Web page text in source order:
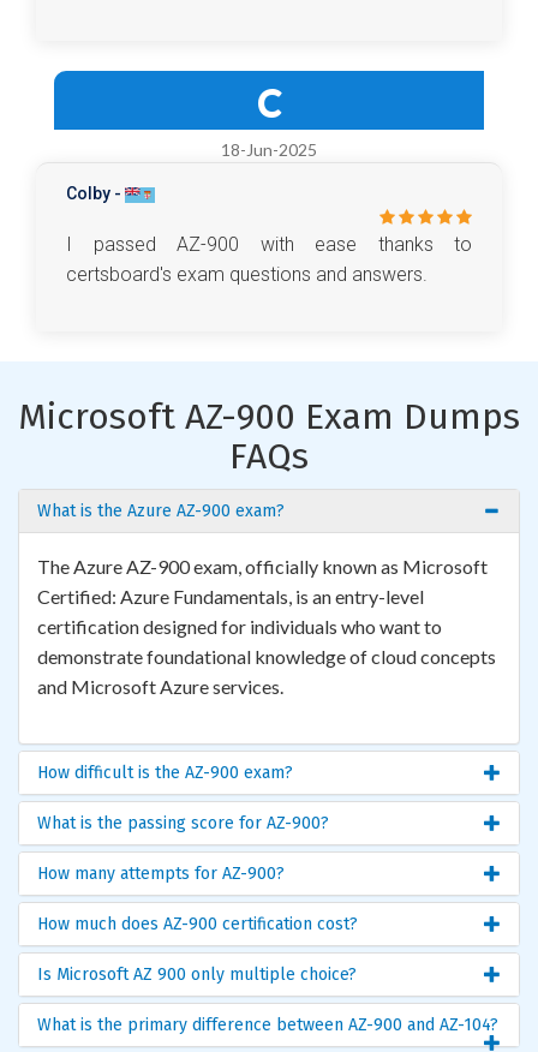
C
18-Jun-2025
Colby -
I passed AZ-900 with ease thanks to
certsboard's exam questions and answers.
Microsoft AZ-900 Exam Dumps
FAQs
What is the Azure AZ-900 exam?
The Azure AZ-900 exam, officially known as Microsoft
Certified: Azure Fundamentals, is an entry-level
certification designed for individuals who want to
demonstrate foundational knowledge of cloud concepts
and Microsoft Azure services.
How difficult is the AZ-900 exam?
What is the passing score for AZ-900?
How many attempts for AZ-900?
How much does AZ-900 certification cost?
Is Microsoft AZ 900 only multiple choice?
What is the primary difference between AZ-900 and AZ-104?